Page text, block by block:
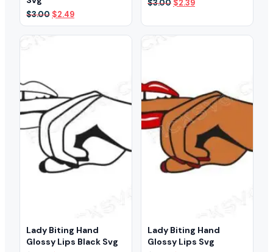
$3.00 Original
price
was:
$2.49Current
price
is:
$3.00
$3.00.
$2.39
$2.39.
Lady Biting Hand
Glossy Lips Black Svg
Lady Biting Hand
Glossy Lips Svg